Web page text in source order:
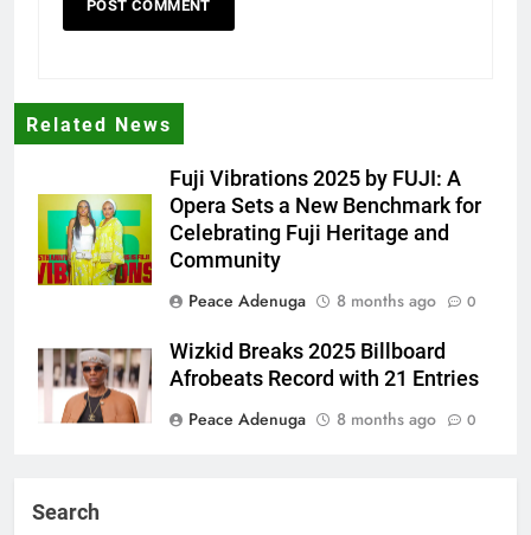
Related News
Fuji Vibrations 2025 by FUJI: A
Opera Sets a New Benchmark for
Celebrating Fuji Heritage and
Community
Peace Adenuga
8 months ago 0
Wizkid Breaks 2025 Billboard
Afrobeats Record with 21 Entries
Peace Adenuga
8 months ago 0
Search